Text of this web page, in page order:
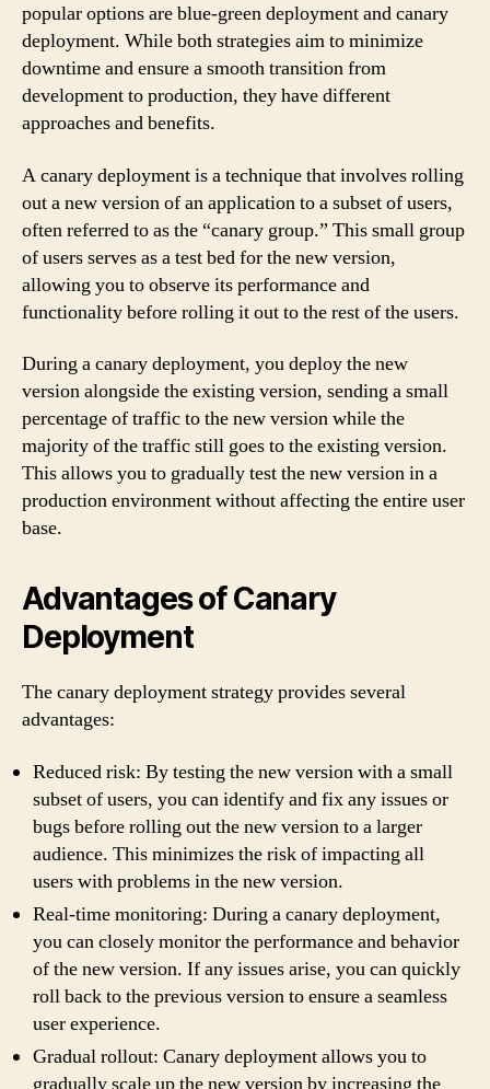
popular options are blue-green deployment and canary
deployment. While both strategies aim to minimize
downtime and ensure a smooth transition from
development to production, they have different
approaches and benefits.
A canary deployment is a technique that involves rolling
out a new version of an application to a subset of users,
often referred to as the “canary group.” This small group
of users serves as a test bed for the new version,
allowing you to observe its performance and
functionality before rolling it out to the rest of the users.
During a canary deployment, you deploy the new
version alongside the existing version, sending a small
percentage of traffic to the new version while the
majority of the traffic still goes to the existing version.
This allows you to gradually test the new version in a
production environment without affecting the entire user
base.
Advantages of Canary
Deployment
The canary deployment strategy provides several
advantages:
Reduced risk: By testing the new version with a small
subset of users, you can identify and fix any issues or
bugs before rolling out the new version to a larger
audience. This minimizes the risk of impacting all
users with problems in the new version.
Real-time monitoring: During a canary deployment,
you can closely monitor the performance and behavior
of the new version. If any issues arise, you can quickly
roll back to the previous version to ensure a seamless
user experience.
Gradual rollout: Canary deployment allows you to
gradually scale up the new version by increasing the